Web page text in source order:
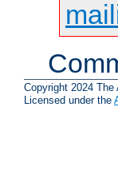
Copyright 2024 The
Licensed under the